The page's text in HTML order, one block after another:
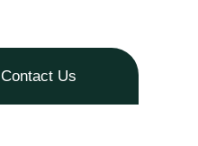
Contact Us